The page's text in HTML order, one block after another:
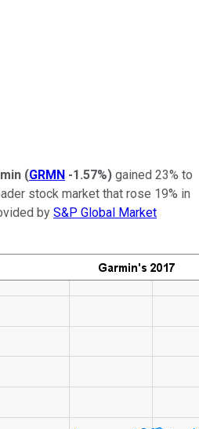
(GRMN -1.57%) gained 23% to
stock market that rose 19% in
by S&P Global Market